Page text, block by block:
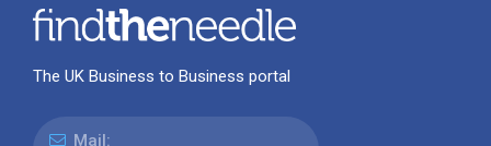
The UK Business to Business portal
Mail: